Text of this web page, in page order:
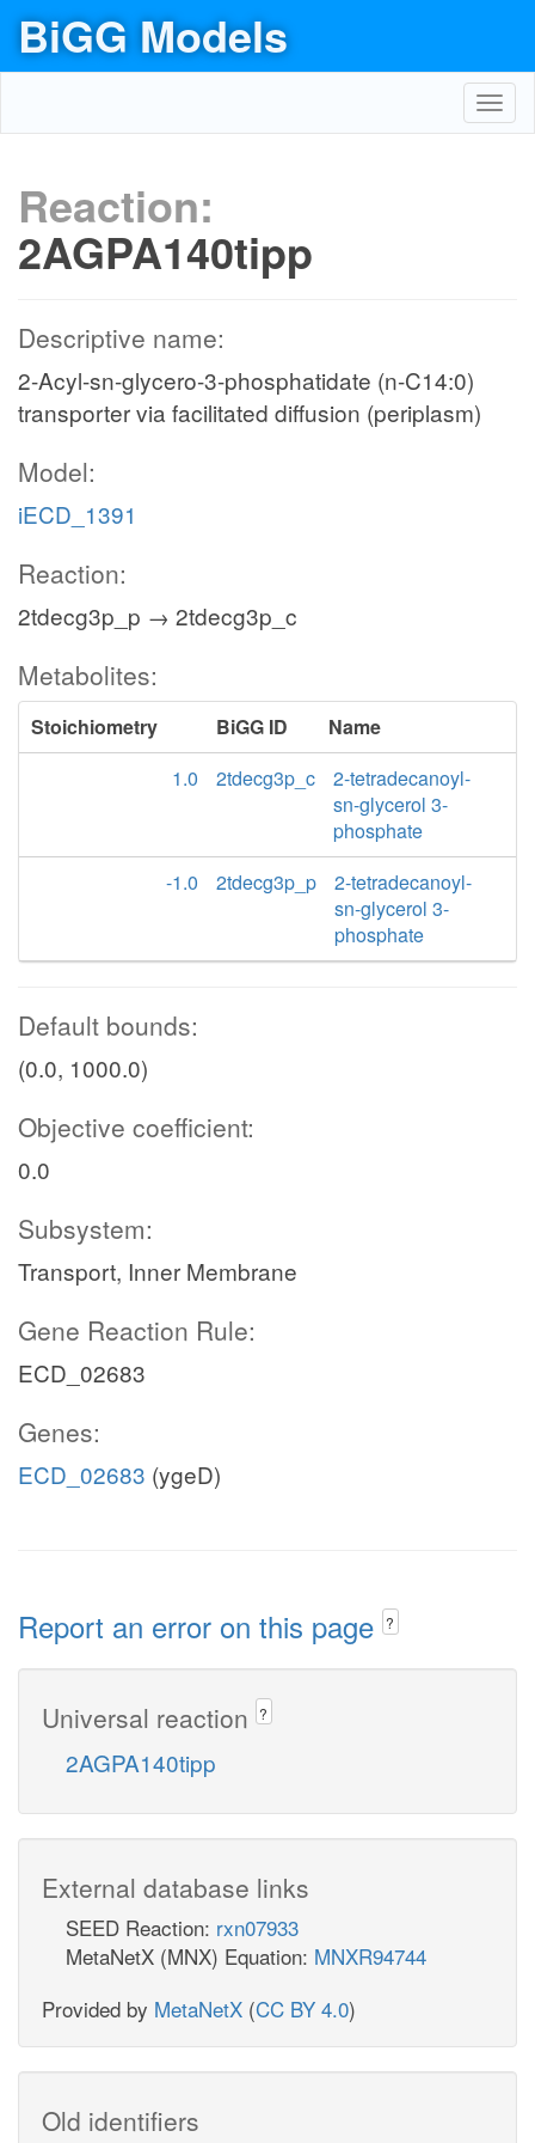
BiGG Models
Reaction:
2AGPA140tipp
Descriptive name:
2-Acyl-sn-glycero-3-phosphatidate (n-C14:0)
transporter via facilitated diffusion (periplasm)
Model:
iECD_1391
Reaction:
2tdecg3p_p → 2tdecg3p_c
Metabolites:
Stoichiometry BiGG ID
Name
1.0
2tdecg3p_c
2-tetradecanoyl-
sn-glycerol 3-
phosphate
-1.0
2tdecg3p_p
2-tetradecanoyl-
sn-glycerol 3-
phosphate
Default bounds:
(0.0, 1000.0)
Objective coefficient:
0.0
Subsystem:
Transport, Inner Membrane
Gene Reaction Rule:
ECD_02683
Genes:
ECD_02683 (ygeD)
Report an error on this page ?
Universal reaction ?
2AGPA140tipp
External database links
SEED Reaction: rxn07933
MetaNetX (MNX) Equation: MNXR94744
Provided by MetaNetX (CC BY 4.0)
Old identifiers